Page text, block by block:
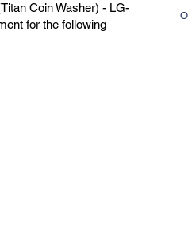
Coin Washer) - LG-
for the following